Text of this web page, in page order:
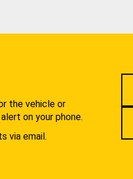
the vehicle or
on your phone.
via email.